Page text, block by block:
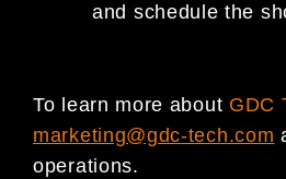
and schedule the
To learn more about GDC
marketing@gdc-tech.com
operations.